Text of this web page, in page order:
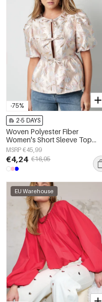
-75%
2-5 DAYS
Woven Polyester Fiber
Women's Short Sleeve Top
Elegant Floral Print
MSRP €45,99
€4,24 €16,95
EU Warehouse